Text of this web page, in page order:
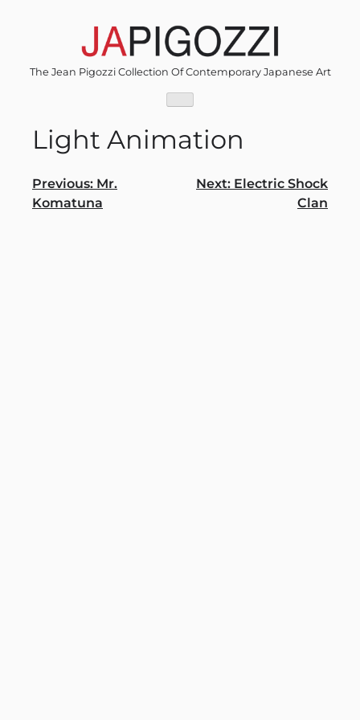
The Jean Pigozzi Collection Of Contemporary Japanese Art
Light Animation
Post
navigation
Previous: Mr.
Komatuna
Next: Electric Shock
Clan